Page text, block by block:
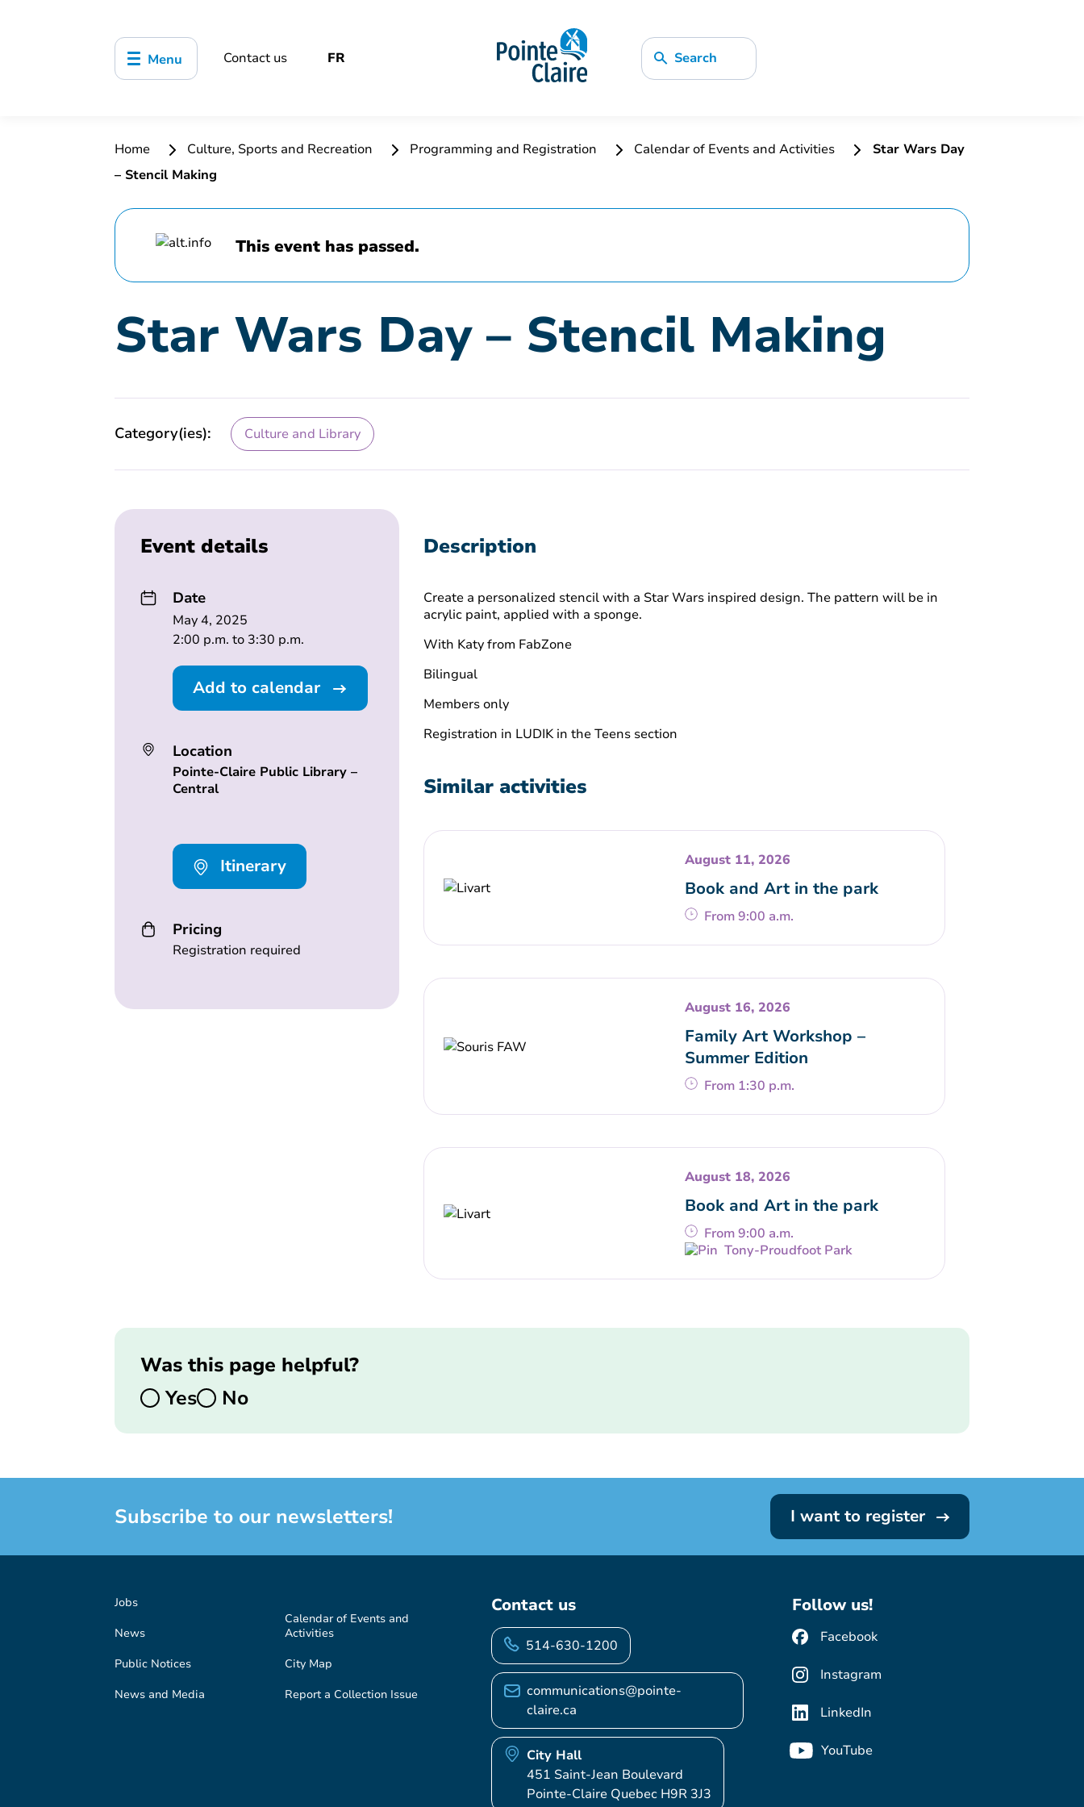
Menu Contact us FR Search
Home Culture, Sports and Recreation Programming and Registration Calendar of Events and Activities
Star Wars Day
– Stencil Making
This event has passed.
Star Wars Day – Stencil Making
Category(ies): Culture and Library
Event details
Date
May 4, 2025
2:00 p.m. to 3:30 p.m.
Add to calendar
Location
Pointe-Claire Public Library –
Central
Itinerary
Pricing
Registration required
Description
Create a personalized stencil with a Star Wars inspired design. The pattern will be in
acrylic paint, applied with a sponge.
With Katy from FabZone
Bilingual
Members only
Registration in LUDIK in the Teens section
Similar activities
August 11, 2026
Book and Art in the park
From 9:00 a.m.
August 16, 2026
Family Art Workshop –
Summer Edition
From 1:30 p.m.
August 18, 2026
Book and Art in the park
From 9:00 a.m.
Tony-Proudfoot Park
Was this page helpful?
Yes
No
Subscribe to our newsletters! I want to register
Jobs
News
Public Notices
News and Media
Calendar of Events and
Activities
City Map
Report a Collection Issue
Contact us
514-630-1200
communications@pointe-
claire.ca
City Hall
451 Saint-Jean Boulevard
Pointe-Claire Quebec H9R 3J3
Follow us!
Facebook
Instagram
LinkedIn
YouTube